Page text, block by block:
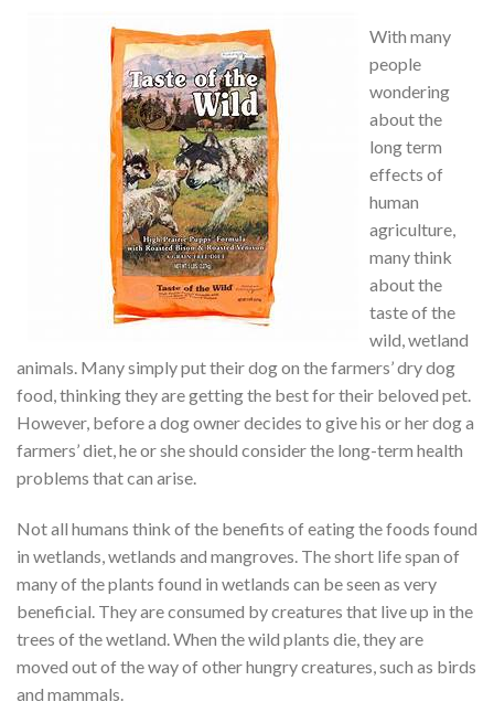
With many
people
wondering
about the
long term
effects of
human
agriculture,
many think
about the
taste of the
wild, wetland
animals. Many simply put their dog on the farmers’ dry dog
food, thinking they are getting the best for their beloved pet.
However, before a dog owner decides to give his or her dog a
farmers’ diet, he or she should consider the long-term health
problems that can arise.
Not all humans think of the benefits of eating the foods found
in wetlands, wetlands and mangroves. The short life span of
many of the plants found in wetlands can be seen as very
beneficial. They are consumed by creatures that live up in the
trees of the wetland. When the wild plants die, they are
moved out of the way of other hungry creatures, such as birds
and mammals.